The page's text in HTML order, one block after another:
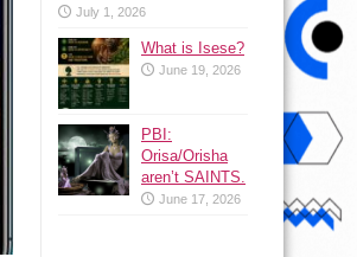
July 1, 2026
What is Isese?
June 19, 2026
PBI:
Orisa/Orisha
aren’t SAINTS.
June 17, 2026